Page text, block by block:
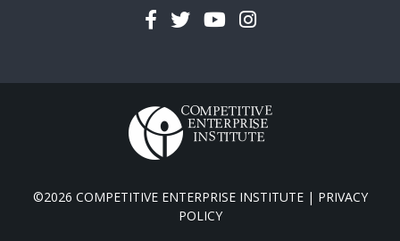
Facebook
TwitterYouTubeInstagram
©2026 COMPETITIVE ENTERPRISE INSTITUTE | PRIVACY
POLICY